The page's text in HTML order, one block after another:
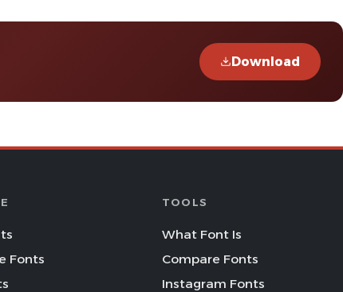
Download
Fonts
TOOLS
What Font Is
Compare Fonts
Instagram Fonts